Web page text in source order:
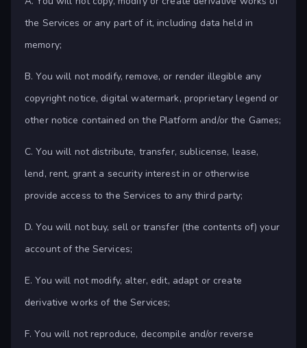
the Services or any part of it, including data held in
memory;
B. You will not modify, remove, or render illegible any
copyright notice, digital watermark, proprietary legend or
other notice contained on the Platform and/or the Games;
C. You will not distribute, transfer, sublicense, lease,
lend, rent, grant a security interest in or otherwise
provide access to the Services to any third party;
D. You will not buy, sell or transfer (the contents of) your
account of the Services;
E. You will not modify, alter, edit, adapt or create
derivative works of the Services;
F. You will not reproduce, decompile and/or reverse